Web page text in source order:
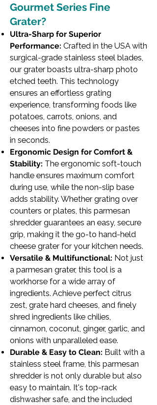
Gourmet Series Fine
Grater?
Ultra-Sharp for Superior
Performance: Crafted in the USA with
surgical-grade stainless steel blades,
our grater boasts ultra-sharp photo
etched teeth. This technology
ensures an effortless grating
experience, transforming foods like
potatoes, carrots, onions, and
cheeses into fine powders or pastes
in seconds.
Ergonomic Design for Comfort &
Stability: The ergonomic soft-touch
handle ensures maximum comfort
during use, while the non-slip base
adds stability. Whether grating over
counters or plates, this parmesan
shredder guarantees an easy, secure
grip, making it the go-to hand-held
cheese grater for your kitchen needs.
Versatile & Multifunctional: Not just
a parmesan grater, this tool is a
workhorse for a wide array of
ingredients. Achieve perfect citrus
zest, grate hard cheeses, and finely
shred ingredients like chilies,
cinnamon, coconut, ginger, garlic, and
onions with unparalleled ease.
Durable & Easy to Clean: Built with a
stainless steel frame, this parmesan
shredder is not only durable but also
easy to maintain. It's top-rack
dishwasher safe, and the included